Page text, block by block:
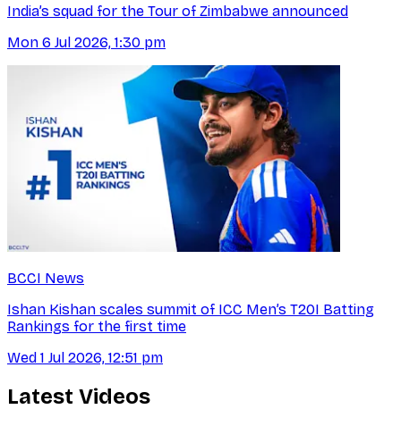
India’s squad for the Tour of Zimbabwe announced
Mon 6 Jul 2026, 1:30 pm
BCCI News
Ishan Kishan scales summit of ICC Men’s T20I Batting
Rankings for the first time
Wed 1 Jul 2026, 12:51 pm
Latest Videos